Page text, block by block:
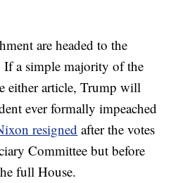
are headed to the
a simple majority of the
either article, Trump will
ever formally impeached
resigned after the votes
Committee but before
full House.